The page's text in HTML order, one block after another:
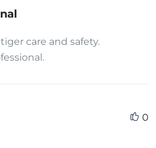
penisLesbians forced to
care and safety.
0